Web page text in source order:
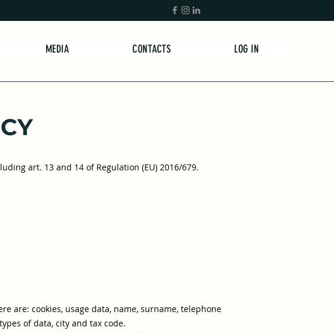
MEDIA CONTACTS LOG IN
art. 13 and 14 of Regulation (EU) 2016/679.
are: cookies, usage data, name, surname, telephone
of data, city and tax code.